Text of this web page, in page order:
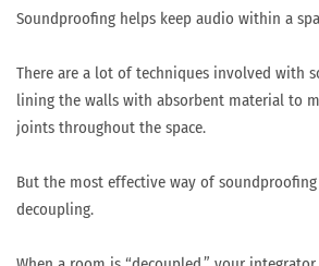
Soundproofing helps keep audio within a
There are a lot of techniques involved with
lining the walls with absorbent material to
joints throughout the space.
But the most effective way of
decoupling.